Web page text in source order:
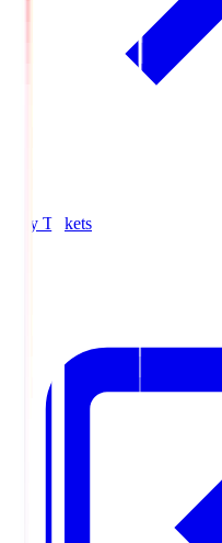
Buy Tickets